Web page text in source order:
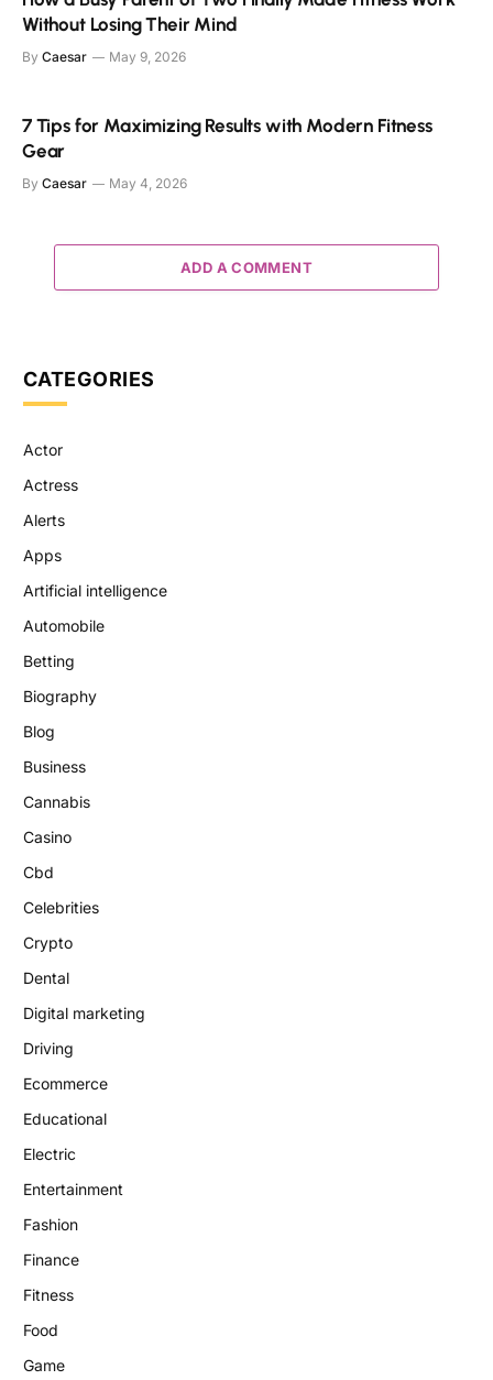
Without Losing Their Mind
By Caesar May 9, 2026
7 Tips for Maximizing Results with Modern Fitness
Gear
By Caesar May 4, 2026
ADD A COMMENT
CATEGORIES
Actor
Actress
Alerts
Apps
Artificial intelligence
Automobile
Betting
Biography
Blog
Business
Cannabis
Casino
Cbd
Celebrities
Crypto
Dental
Digital marketing
Driving
Ecommerce
Educational
Electric
Entertainment
Fashion
Finance
Fitness
Food
Game